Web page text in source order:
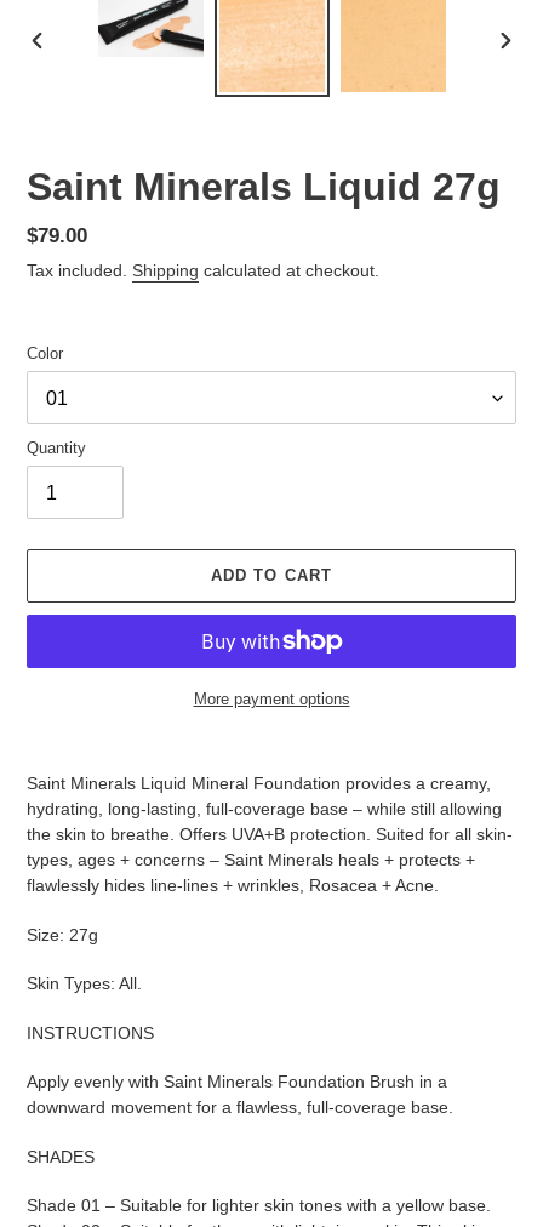
Saint Minerals Liquid 27g
Regular
price
$79.00
Tax included. Shipping calculated at checkout.
Color
Quantity
ADD TO CART
More payment options
your
Saint Minerals Liquid Mineral Foundation provides a creamy,
hydrating, long-lasting, full-coverage base – while still allowing
the skin to breathe. Offers UVA+B protection. Suited for all skin-
types, ages + concerns – Saint Minerals heals + protects +
flawlessly hides line-lines + wrinkles, Rosacea + Acne.
Size: 27g
Skin Types: All.
INSTRUCTIONS
Apply evenly with Saint Minerals Foundation Brush in a
downward movement for a flawless, full-coverage base.
SHADES
Shade 01 – Suitable for lighter skin tones with a yellow base.